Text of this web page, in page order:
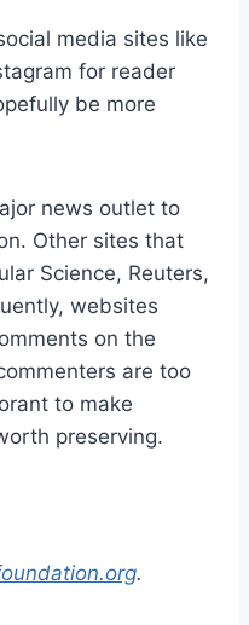
media sites like
for reader
be more
news outlet to
Other sites that
Science, Reuters,
websites
on the
are too
to make
preserving.
.